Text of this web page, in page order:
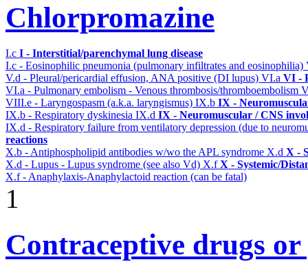
Chlorpromazine
I.c I - Interstitial/parenchymal lung disease
I.c - Eosinophilic pneumonia (pulmonary infiltrates and eosinophilia)
V.d - Pleural/pericardial effusion, ANA positive (DI lupus) VI.a VI -
VI.a - Pulmonary embolism - Venous thrombosis/thromboembolism
VIII.e - Laryngospasm (a.k.a. laryngismus) IX.b IX -
IX.b - Respiratory dyskinesia IX.d IX - Neuromuscular / CNS
IX.d - Respiratory failure from ventilatory depression (due to
reactions
X.b - Antiphospholipid antibodies w/wo the APL syndrome X.d X -
X.d - Lupus - Lupus syndrome (see also Vd) X.fX - Systemic/
X.f - Anaphylaxis-Anaphylactoid reaction (can be fatal)
1
Contraceptive drugs